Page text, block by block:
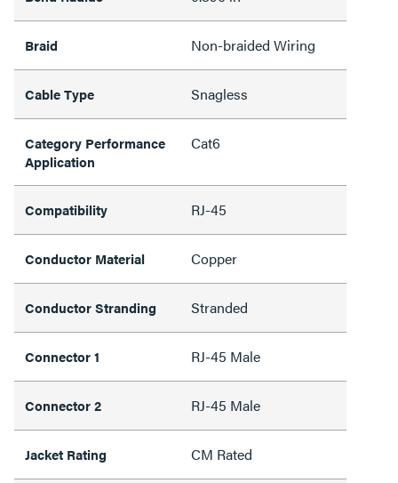
Braid Non-braided Wiring
Cable Type Snagless
Category Performance
Application
Cat6
Compatibility RJ-45
Conductor Material Copper
Conductor Stranding Stranded
Connector 1 RJ-45 Male
Connector 2 RJ-45 Male
Jacket Rating CM Rated